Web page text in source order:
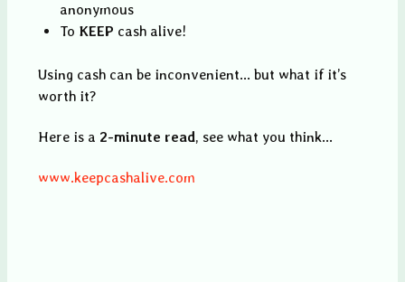
anonymous
To KEEP cash alive!
Using cash can be inconvenient... but what if it’s
worth it?
Here is a 2-minute read, see what you think...
www.keepcashalive.com